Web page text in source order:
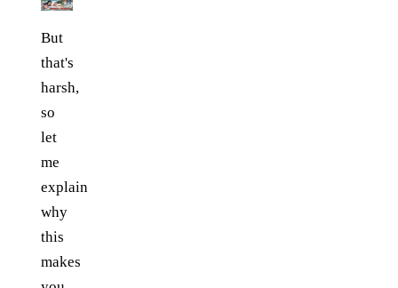
But
that's
harsh,
so
let
me
explain
why
this
makes